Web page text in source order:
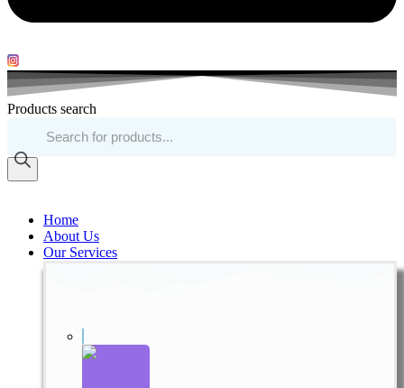
Products search
Home
About Us
Our Services